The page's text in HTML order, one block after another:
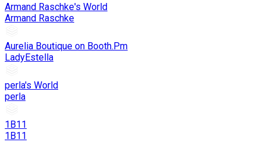
Armand Raschke's World
Armand Raschke
Aurelia Boutique on Booth.Pm
LadyEstella
perla's World
perla
1B11
1B11